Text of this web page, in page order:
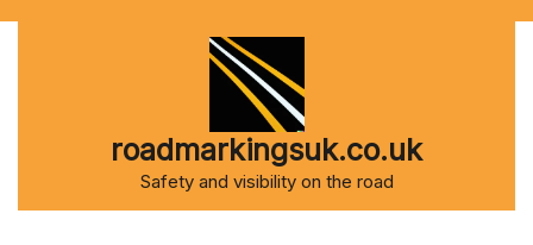
roadmarkingsuk.co.uk
Safety and visibility on the road